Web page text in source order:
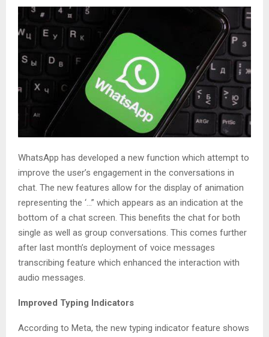
WhatsApp has developed a new function which attempt to
improve the user’s engagement in the conversations in
chat. The new features allow for the display of animation
representing the ‘…” which appears as an indication at the
bottom of a chat screen. This benefits the chat for both
single as well as group conversations. This comes further
after last month’s deployment of voice messages
transcribing feature which enhanced the interaction with
audio messages.
Improved Typing Indicators
According to Meta, the new typing indicator feature shows